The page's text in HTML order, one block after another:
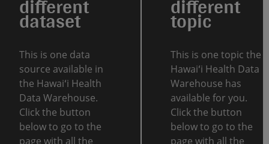
dataset
This is one data
source available in
the Hawaiʻi Health
Data Warehouse.
Click the button
below to go to the
page with all the
topic
This is one topic the
Hawaiʻi Health Data
Warehouse has
available for you.
Click the button
below to go to the
page with all the